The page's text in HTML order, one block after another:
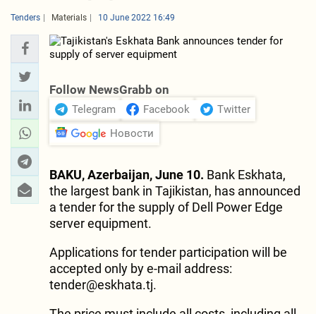
Tenders Materials 10 June 2022 16:49
Follow NewsGrabb on
Telegram Facebook
Twitter
Новости
BAKU, Azerbaijan, June 10. Bank Eskhata,
the largest bank in Tajikistan, has announced
a tender for the supply of Dell Power Edge
server equipment.
Applications for tender participation will be
accepted only by e-mail address:
tender@eskhata.tj.